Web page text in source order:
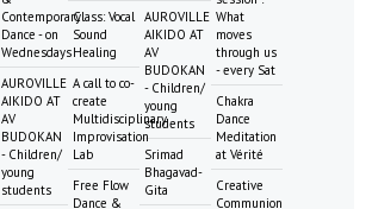
Contemporary
Dance - on
Wednesdays
AUROVILLE
AIKIDO AT
AV
BUDOKAN
- Children/
young
students
Class: Vocal
Sound
Healing
A call to co-
create
Multidisciplinary
Improvisation
Lab
Free Flow
Dance &
AUROVILLE
AIKIDO AT
AV
BUDOKAN
- Children/
young
students
Srimad
Bhagavad-
Gita
What
moves
through us
- every Sat
Chakra
Dance
Meditation
at Vérité
Creative
Communion